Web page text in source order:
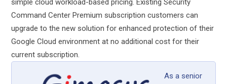
simple cloud workload-based pricing. Existing Security
Command Center Premium subscription customers can
upgrade to the new solution for enhanced protection of their
Google Cloud environment at no additional cost for their
current subscription.
As a senior